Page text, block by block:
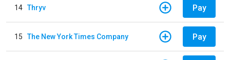
14 Thryv Pay
15 The New York Times Company Pay